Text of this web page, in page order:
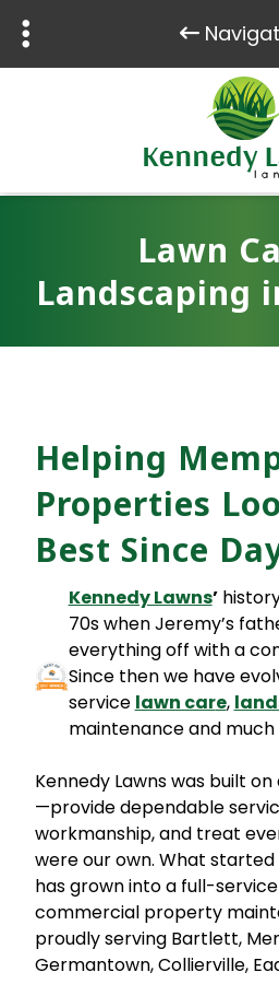
Lawn
Landscaping
Helping
Properties
Best Since
Kennedy Lawns’
70s when Jeremy’s
everything off with a
Since then we have
service lawn care,
maintenance and much
Kennedy Lawns was built
—provide dependable
workmanship, and treat
were our own. What started
has grown into a full-
commercial property
proudly serving Bartlett,
Germantown, Collierville,